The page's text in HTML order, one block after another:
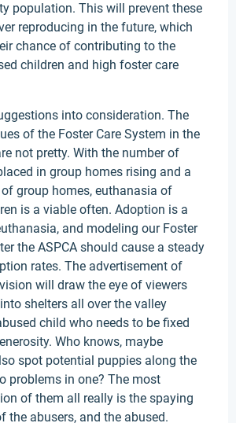
population. This will prevent these
reproducing in the future, which
chance of contributing to the
children and high foster care
into consideration. The
of the Foster Care System in the
not pretty. With the number of
in group homes rising and a
group homes, euthanasia of
is a viable often. Adoption is a
and modeling our Foster
the ASPCA should cause a steady
rates. The advertisement of
will draw the eye of viewers
shelters all over the valley
child who needs to be fixed
Who knows, maybe
spot potential puppies along the
problems in one? The most
of them all really is the spaying
the abusers, and the abused.